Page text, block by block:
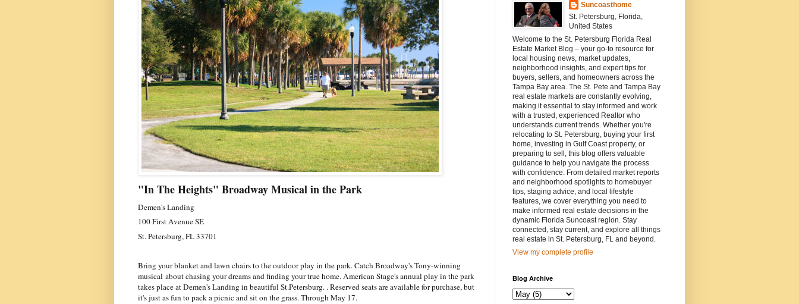
"In The Heights" Broadway Musical in the Park
Demen's Landing
100 First Avenue SE
St. Petersburg, FL 33701
Bring your blanket and lawn chairs to the outdoor play in the park. Catch Broadway's Tony-winning
musical about chasing your dreams and finding your true home. American Stage's annual play in the park
takes place at Demen's Landing in beautiful St.Petersburg. . Reserved seats are available for purchase, but
it's just as fun to pack a picnic and sit on the grass. Through May 17.
Suncoasthome
St. Petersburg, Florida,
United States
Welcome to the St. Petersburg Florida Real
Estate Market Blog – your go-to resource for
local housing news, market updates,
neighborhood insights, and expert tips for
buyers, sellers, and homeowners across the
Tampa Bay area. The St. Pete and Tampa Bay
real estate markets are constantly evolving,
making it essential to stay informed and work
with a trusted, experienced Realtor who
understands current trends. Whether you're
relocating to St. Petersburg, buying your first
home, investing in Gulf Coast property, or
preparing to sell, this blog offers valuable
guidance to help you navigate the process
with confidence. From detailed market reports
and neighborhood spotlights to homebuyer
tips, staging advice, and local lifestyle
features, we cover everything you need to
make informed real estate decisions in the
dynamic Florida Suncoast region. Stay
connected, stay current, and explore all things
real estate in St. Petersburg, FL and beyond.
View my complete profile
Blog Archive